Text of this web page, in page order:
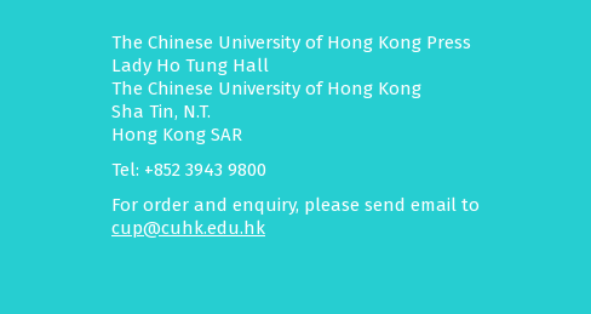
The Chinese University of Hong Kong Press
Lady Ho Tung Hall
The Chinese University of Hong Kong
Sha Tin, N.T.
Hong Kong SAR
Tel: +852 3943 9800
For order and enquiry, please send email to
cup@cuhk.edu.hk